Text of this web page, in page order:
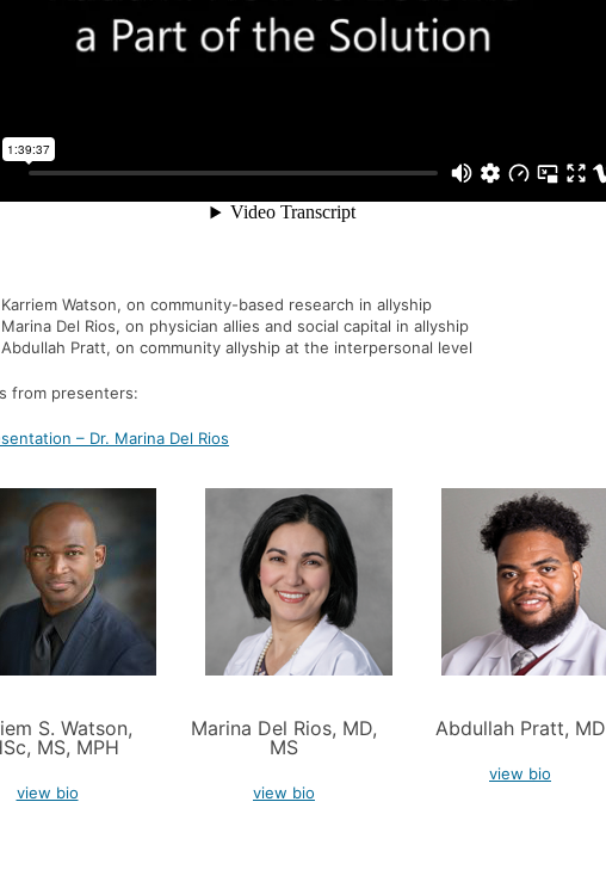
Karriem Watson, on community-based research in allyship
Del Rios, on physician allies and social capital in allyship
Abdullah Pratt, on community allyship at the interpersonal level
from presenters:
– Dr. Marina Del Rios
S. Watson,
MS, MPH
view bio
Marina Del Rios, MD,
MS
view bio
Abdullah Pratt, MD
view bio